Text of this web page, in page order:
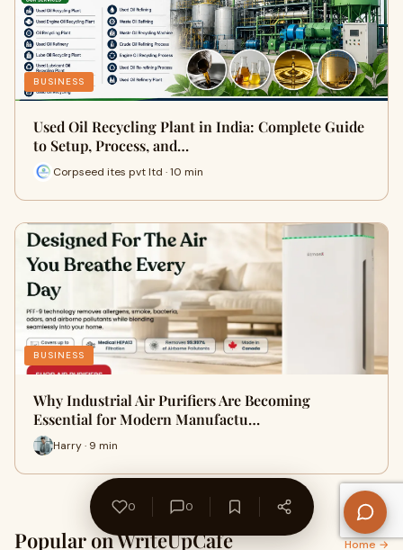
BUSINESS
Used Oil Recycling Plant in India: Complete Guide
to Setup, Process, and…
Corpseed ites pvt ltd · 10 min
BUSINESS
Why Industrial Air Purifiers Are Becoming
Essential for Modern Manufactu…
Harry · 9 min
Popular on WriteUpCafe Home →
0 0